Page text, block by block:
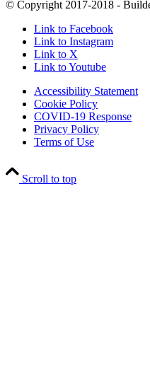
© Copyright 2017-2018 -
Link to Facebook
Link to Instagram
Link to X
Link to Youtube
Accessibility Statement
Cookie Policy
COVID-19 Response
Privacy Policy
Terms of Use
Scroll to top